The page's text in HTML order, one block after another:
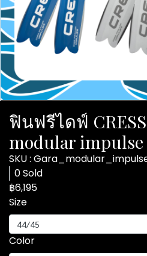
ฟินฟรีไดฟ์
modular
SKU :
0 Sold
฿6,195
Size
44/45
Color